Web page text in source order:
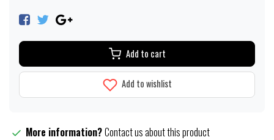
Add to cart
Add to wishlist
More information?Contact us about this product